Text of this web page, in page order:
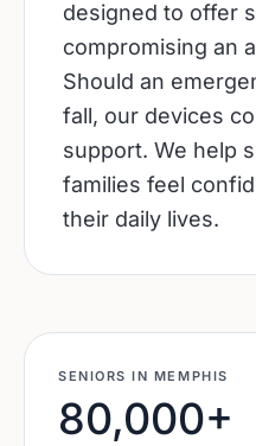
designed to offer
compromising an
Should an
fall, our devices
support. We help
families feel
their daily lives.
SENIORS IN MEMPHIS
80,000+